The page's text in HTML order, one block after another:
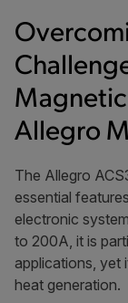
Allegro
The Allegro
essential
electronic
to 200A, it is
applications, yet
heat generation.